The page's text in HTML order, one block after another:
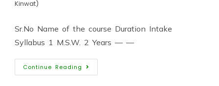
Kinwat)
Sr.No Name of the course Duration Intake
Syllabus 1 M.S.W. 2 Years — —
Continue Reading